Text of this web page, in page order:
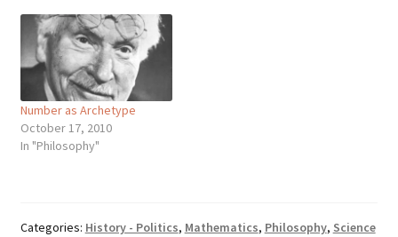
signifying one who has
obtained freedom from the
cycle of material existence.
Absolute, in European
philosophy, is used…
Number as Archetype
October 17, 2010
In "Philosophy"
Categories: History - Politics, Mathematics, Philosophy, Science